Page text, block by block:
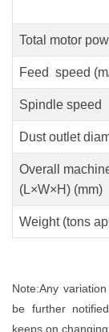
Total motor
Feed speed
Spindle speed
Dust outlet
Overall
(L×W×H) (mm)
Weight (tons
Note:Any
be further
keeps on